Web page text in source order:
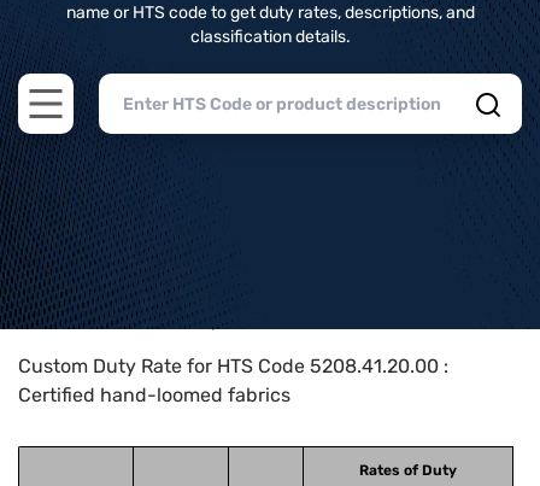
name or HTS code to get duty rates, descriptions, and
classification details.
Open main menu
Home>HTS Codes> Chapter
Custom Duty Rate for HTS Code 5208.41.20.00 :
Certified hand-loomed fabrics
Rates of Duty